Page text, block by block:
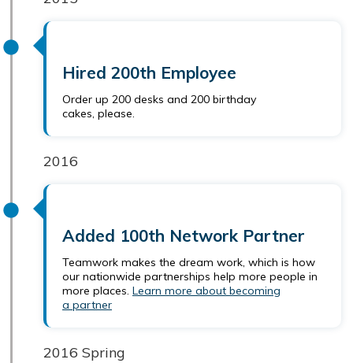
Hired 200th Employee
Order up 200 desks and 200 birthday
cakes, please.
2016
Added 100th Network Partner
Teamwork makes the dream work, which is how
our nationwide partnerships help more people in
more places. Learn more about becoming
a partner
2016 Spring